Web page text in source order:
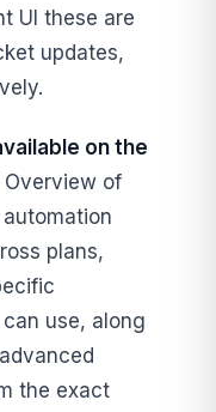
UI these are
updates,
on the
Overview of
plans,
use, along
the exact